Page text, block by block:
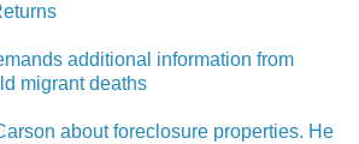
additional information from
migrant deaths
about foreclosure properties. He